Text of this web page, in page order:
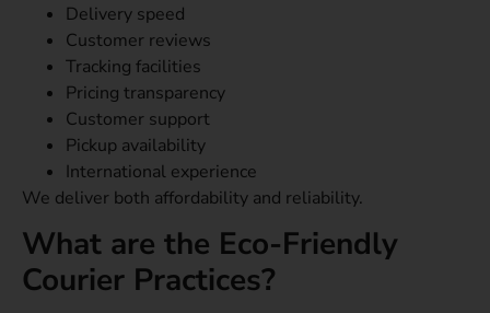
Delivery speed
Customer reviews
Tracking facilities
Pricing transparency
Customer support
Pickup availability
International experience
We deliver both affordability and reliability.
What are the Eco-Friendly
Courier Practices?